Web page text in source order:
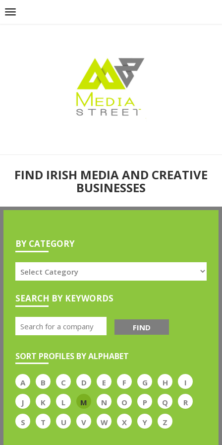
FIND IRISH MEDIA AND CREATIVE
BUSINESSES
BY CATEGORY
SEARCH BY KEYWORDS
FIND
SORT PROFILES BY ALPHABET
A B C D E F G H
I
J
K L M N O P Q
R
S
T U V W X Y Z